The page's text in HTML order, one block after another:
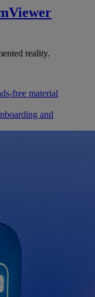
reality.
free material
and